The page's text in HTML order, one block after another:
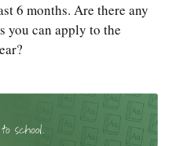
6 months. Are there any
you can apply to the